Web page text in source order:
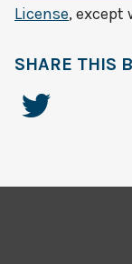
License, except
SHARE THIS